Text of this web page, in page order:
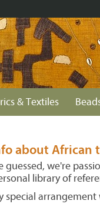
& Textiles
about African
guessed, we're
library of
special